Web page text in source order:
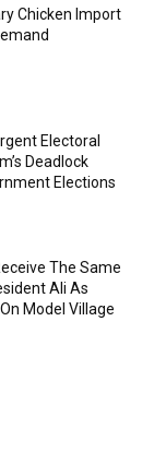
Chicken Import
Electoral
Deadlock
Elections
The Same
Ali As
Model Village